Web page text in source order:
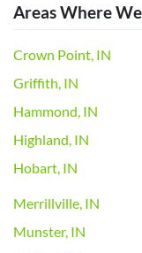
Areas Where
Crown Point, IN
Griffith, IN
Hammond, IN
Highland, IN
Hobart, IN
Merrillville, IN
Munster, IN